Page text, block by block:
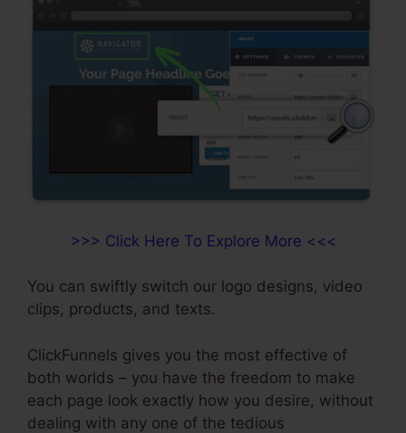
>>> Click Here To Explore More <<<
You can swiftly switch our logo designs, video
clips, products, and texts.
ClickFunnels gives you the most effective of
both worlds – you have the freedom to make
each page look exactly how you desire, without
dealing with any one of the tedious